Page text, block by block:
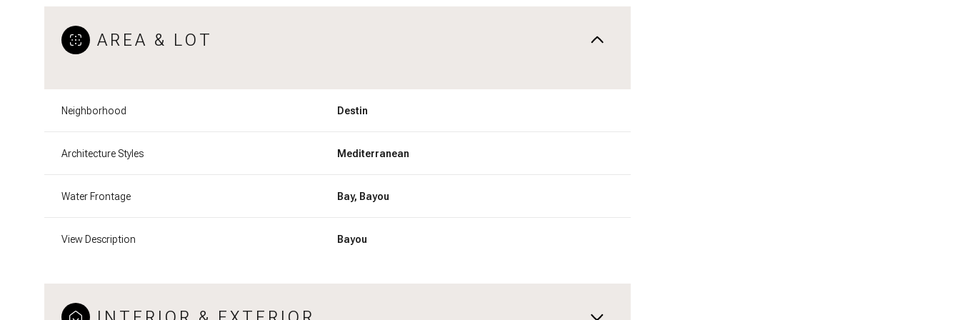
AREA & LOT
Neighborhood Destin
Architecture Styles Mediterranean
Water Frontage Bay, Bayou
View Description Bayou